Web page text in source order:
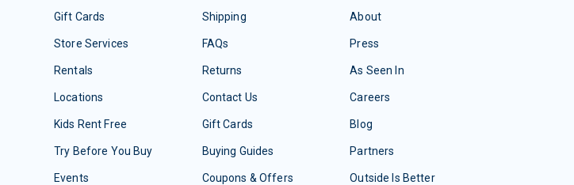
Gift Cards
Store Services
Rentals
Locations
Kids Rent Free
Try Before You Buy
Events
Shipping
FAQs
Returns
Contact Us
Gift Cards
Buying Guides
Coupons & Offers
About
Press
As Seen In
Careers
Blog
Partners
Outside Is Better